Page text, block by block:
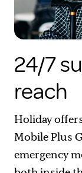
24/7
reach
Holiday
Mobile Plus
emergency